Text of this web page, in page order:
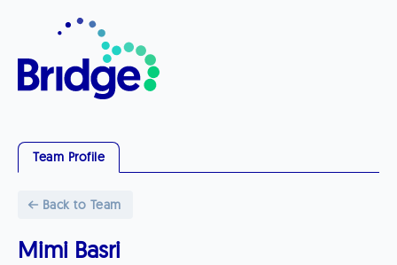
Team Profile
Back to Team
Mimi Basri